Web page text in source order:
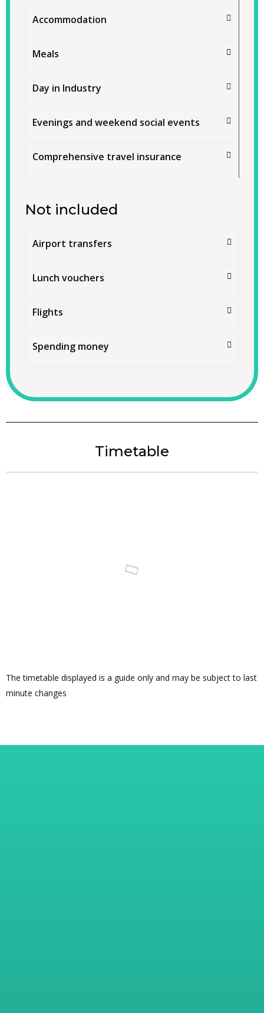
Accommodation
Meals
Day in Industry
Evenings and weekend social events
Comprehensive travel insurance
Not included
Airport transfers
Lunch vouchers
Flights
Spending money
Timetable
The timetable displayed is a guide only and may be subject to last
minute changes